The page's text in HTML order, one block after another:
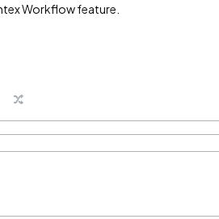
Workflow feature.